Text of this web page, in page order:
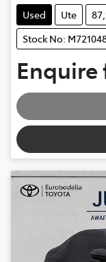
Used Ute
Stock No:
Enquire